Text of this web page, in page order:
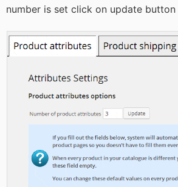
number is set click on update